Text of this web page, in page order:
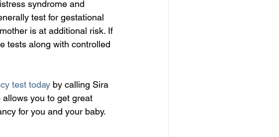
syndrome and
test for gestational
is at additional risk. If
tests along with controlled
test today by calling Sira
allows you to get great
for you and your baby.